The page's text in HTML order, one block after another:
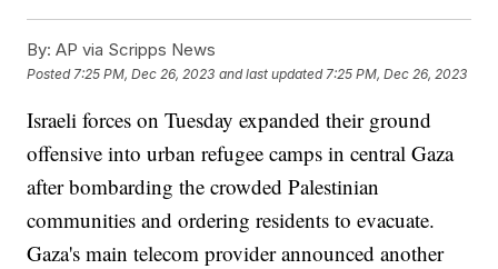
By: AP via Scripps News
Posted 7:25 PM, Dec 26, 2023 and last updated 7:25 PM, Dec 26, 2023
Israeli forces on Tuesday expanded their ground
offensive into urban refugee camps in central Gaza
after bombarding the crowded Palestinian
communities and ordering residents to evacuate.
Gaza's main telecom provider announced another